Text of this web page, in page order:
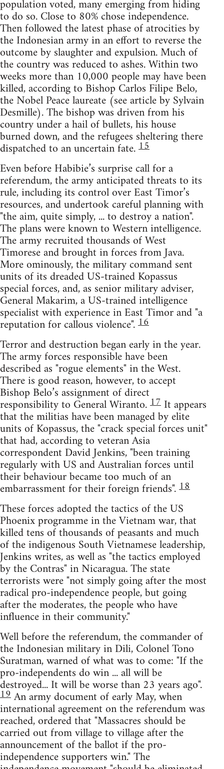
population voted, many emerging from hiding
to do so. Close to 80% chose independence.
Then followed the latest phase of atrocities by
the Indonesian army in an effort to reverse the
outcome by slaughter and expulsion. Much of
the country was reduced to ashes. Within two
weeks more than 10,000 people may have been
killed, according to Bishop Carlos Filipe Belo,
the Nobel Peace laureate (see article by Sylvain
Desmille). The bishop was driven from his
country under a hail of bullets, his house
burned down, and the refugees sheltering there
dispatched to an uncertain fate.15
Even before Habibie’s surprise call for a
referendum, the army anticipated threats to its
rule, including its control over East Timor’s
resources, and undertook careful planning with
"the aim, quite simply, ... to destroy a nation".
The plans were known to Western intelligence.
The army recruited thousands of West
Timorese and brought in forces from Java.
More ominously, the military command sent
units of its dreaded US-trained Kopassus
special forces, and, as senior military adviser,
General Makarim, a US-trained intelligence
specialist with experience in East Timor and "a
reputation for callous violence".16
Terror and destruction began early in the year.
The army forces responsible have been
described as "rogue elements" in the West.
There is good reason, however, to accept
Bishop Belo’s assignment of direct
responsibility to General Wiranto.17 It appears
that the militias have been managed by elite
units of Kopassus, the "crack special forces unit"
that had, according to veteran Asia
correspondent David Jenkins, "been training
regularly with US and Australian forces until
their behaviour became too much of an
embarrassment for their foreign friends".18
These forces adopted the tactics of the US
Phoenix programme in the Vietnam war, that
killed tens of thousands of peasants and much
of the indigenous South Vietnamese leadership,
Jenkins writes, as well as "the tactics employed
by the Contras" in Nicaragua. The state
terrorists were "not simply going after the most
radical pro-independence people, but going
after the moderates, the people who have
influence in their community."
Well before the referendum, the commander of
the Indonesian military in Dili, Colonel Tono
Suratman, warned of what was to come: "If the
pro-independents do win ... all will be
destroyed... It will be worse than 23 years ago".
19An army document of early May, when
international agreement on the referendum was
reached, ordered that "Massacres should be
carried out from village to village after the
announcement of the ballot if the pro-
independence supporters win." The